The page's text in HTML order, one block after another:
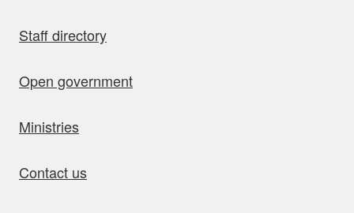
Staff directory
Open government
Ministries
Contact us